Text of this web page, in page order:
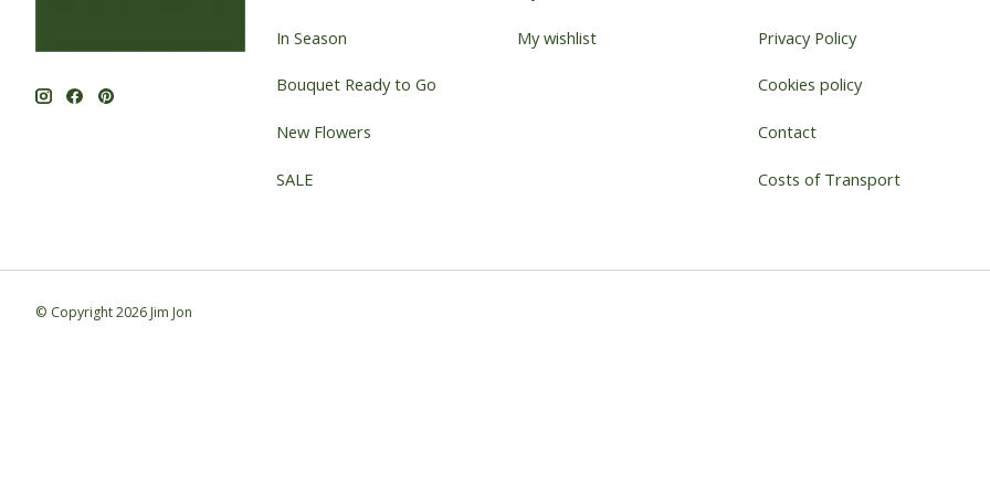
In Season
Bouquet Ready to Go
New Flowers
SALE
My wishlist Privacy Policy
Cookies policy
Contact
Costs of Transport
© Copyright 2026 Jim Jon